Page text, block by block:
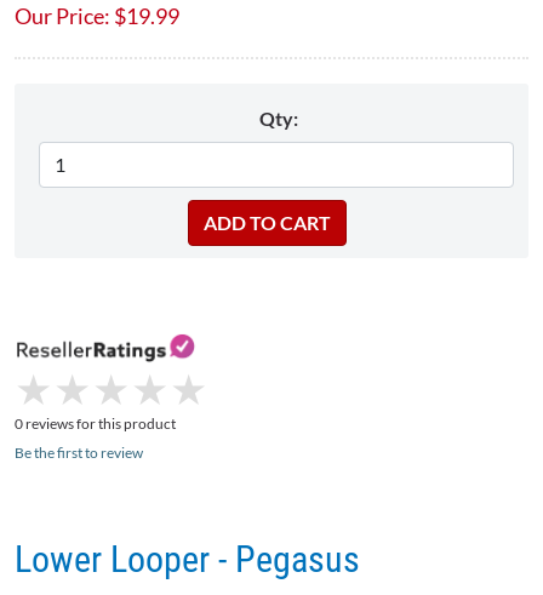
Our Price: $19.99
Qty:
★
★ ★
★ ★
★ ★
★ ★
★
0 reviews for this product
Be the first to review
Lower Looper - Pegasus